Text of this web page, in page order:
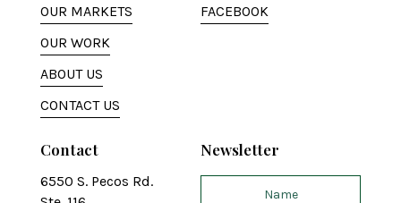
OUR MARKETS
OUR WORK
ABOUT US
CONTACT US
FACEBOOK
Contact
6550 S. Pecos Rd.
Newsletter